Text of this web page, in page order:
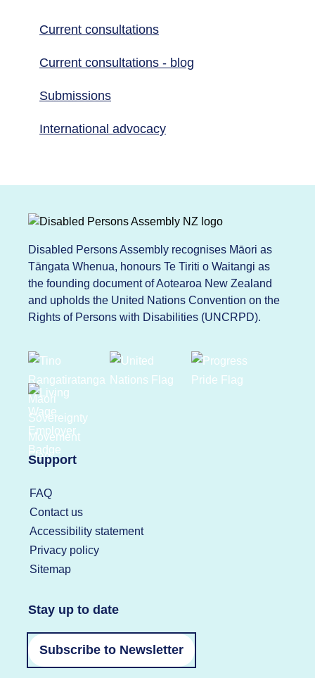
Current consultations
Current consultations - blog
Submissions
International advocacy
Disabled Persons Assembly recognises Māori as
Tāngata Whenua, honours Te Tiriti o Waitangi as
the founding document of Aotearoa New Zealand
and upholds the United Nations Convention on the
Rights of Persons with Disabilities (UNCRPD).
Support
FAQ
Contact us
Accessibility statement
Privacy policy
Sitemap
Stay up to date
Subscribe to Newsletter